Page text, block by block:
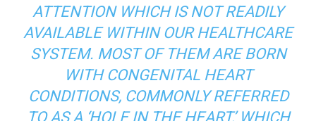
ATTENTION WHICH IS NOT READILY
AVAILABLE WITHIN OUR HEALTHCARE
SYSTEM. MOST OF THEM ARE BORN
WITH CONGENITAL HEART
CONDITIONS, COMMONLY REFERRED
TO AS A ‘HOLE IN THE HEART,’ WHICH